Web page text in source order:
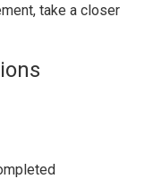
take a closer